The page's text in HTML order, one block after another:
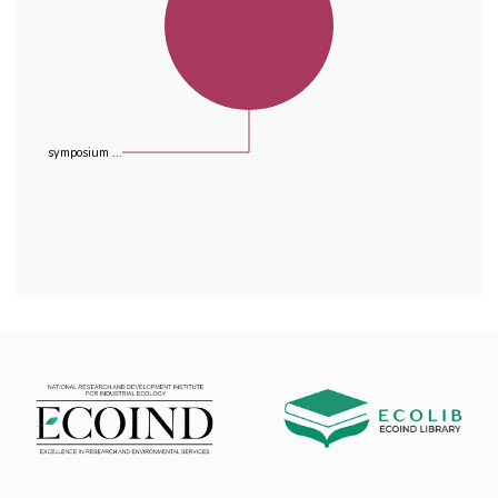
(65.2 - 95.1%). In average the radon
concentration was reduced from 992 Bqm-3 to
an average of 160 Bqm-3 .
symposium ...